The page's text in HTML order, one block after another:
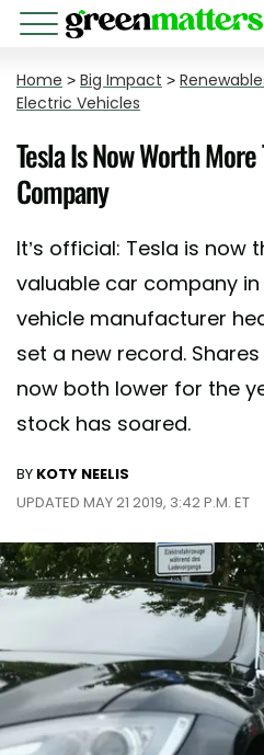
Home > Big Impact >
Electric Vehicles
Tesla Is Now Worth
Company
It’s official: Tesla is now
valuable car company in
vehicle manufacturer
set a new record.
now both lower for the
stock has soared.
BY KOTY NEELIS
UPDATED MAY 21 2019, 3:42 P.M. ET